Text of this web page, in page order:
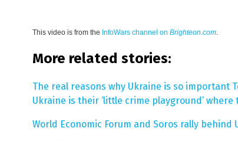
This video is from the InfoWars channel on Brighteon.com.
More related stories:
The real reasons why Ukraine is so important
Ukraine is their ‘little crime playground’
World Economic Forum and Soros rally